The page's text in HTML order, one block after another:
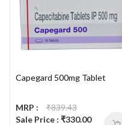
Capegard 500mg Tablet
MRP :
₹839.43
Sale Price : ₹330.00